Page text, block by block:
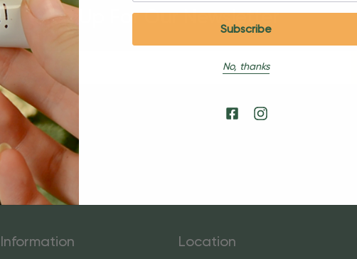
Sign Up For Our Newsletter
Information Location
No, thanks